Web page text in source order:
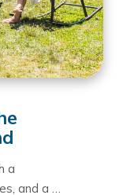
a
and a …